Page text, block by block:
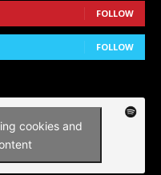
FOLLOW
FOLLOW
cookies and